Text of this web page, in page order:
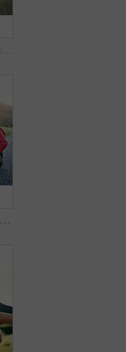
Shot of a focused young man tying his laces in preparation for a morning run
Full length shot of a young couple tying their laces before a morning run